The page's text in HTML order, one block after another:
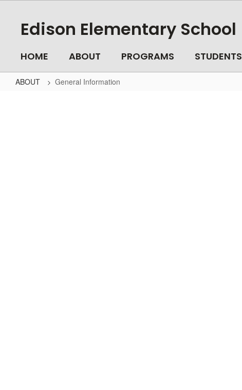
Edison Elementary School
HOME ABOUT PROGRAMS STUDENTS
ABOUT General Information